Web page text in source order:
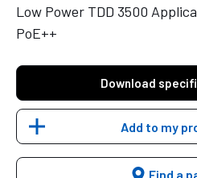
Low Power TDD 3500
PoE++
Download
Add to my
Find a